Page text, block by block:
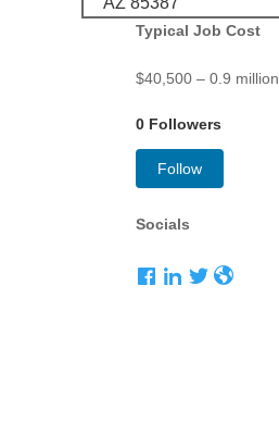
Typical Job Cost
$40,500 – 0.9 million
0 Followers
Follow
Socials